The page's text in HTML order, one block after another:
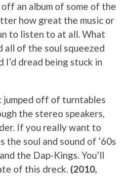
an album of some of the
how great the music or
to listen to at all. What
all of the soul squeezed
dread being stuck in
jumped off of turntables
the stereo speakers,
If you really want to
soul and sound of ’60s
the Dap-Kings. You’ll
of this dreck. (2010,